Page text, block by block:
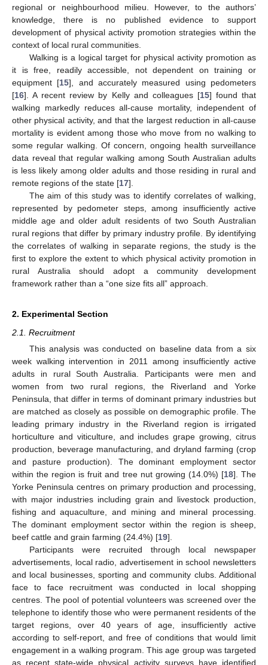
regional or neighbourhood milieu. However, to the authors’
knowledge, there is no published evidence to support
development of physical activity promotion strategies within the
context of local rural communities.
Walking is a logical target for physical activity promotion as
it is free, readily accessible, not dependent on training or
equipment [15], and accurately measured using pedometers
[16]. A recent review by Kelly and colleagues [15] found that
walking markedly reduces all-cause mortality, independent of
other physical activity, and that the largest reduction in all-cause
mortality is evident among those who move from no walking to
some regular walking. Of concern, ongoing health surveillance
data reveal that regular walking among South Australian adults
is less likely among older adults and those residing in rural and
remote regions of the state [17].
The aim of this study was to identify correlates of walking,
represented by pedometer steps, among insufficiently active
middle age and older adult residents of two South Australian
rural regions that differ by primary industry profile. By identifying
the correlates of walking in separate regions, the study is the
first to explore the extent to which physical activity promotion in
rural Australia should adopt a community development
framework rather than a “one size fits all” approach.
2. Experimental Section
2.1. Recruitment
This analysis was conducted on baseline data from a six
week walking intervention in 2011 among insufficiently active
adults in rural South Australia. Participants were men and
women from two rural regions, the Riverland and Yorke
Peninsula, that differ in terms of dominant primary industries but
are matched as closely as possible on demographic profile. The
leading primary industry in the Riverland region is irrigated
horticulture and viticulture, and includes grape growing, citrus
production, beverage manufacturing, and dryland farming (crop
and pasture production). The dominant employment sector
within the region is fruit and tree nut growing (14.0%) [18]. The
Yorke Peninsula centres on primary production and processing,
with major industries including grain and livestock production,
fishing and aquaculture, and mining and mineral processing.
The dominant employment sector within the region is sheep,
beef cattle and grain farming (24.4%) [19].
Participants were recruited through local newspaper
advertisements, local radio, advertisement in school newsletters
and local businesses, sporting and community clubs. Additional
face to face recruitment was conducted in local shopping
centres. The pool of potential volunteers was screened over the
telephone to identify those who were permanent residents of the
target regions, over 40 years of age, insufficiently active
according to self-report, and free of conditions that would limit
engagement in a walking program. This age group was targeted
as recent state-wide physical activity surveys have identified